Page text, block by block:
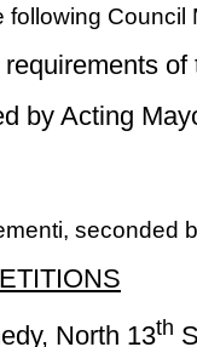
following
by Acting
seconded
North 13th